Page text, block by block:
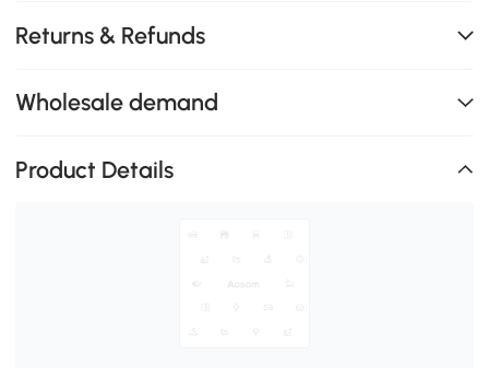
Returns & Refunds
Wholesale demand
Product Details